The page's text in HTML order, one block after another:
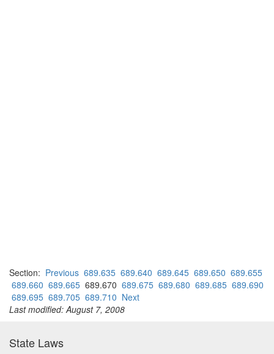
Section: Previous 689.635 689.640 689.645 689.650 689.655
689.660 689.665 689.670 689.675 689.680 689.685 689.690
689.695 689.705 689.710 Next
Last modified: August 7, 2008
State Laws